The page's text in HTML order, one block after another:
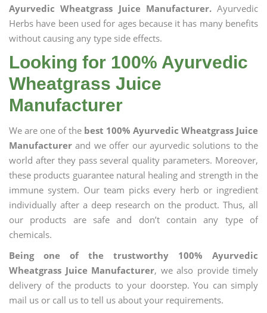
Ayurvedic Wheatgrass Juice Manufacturer.Ayurvedic
Herbs have been used for ages because it has many benefits
without causing any type side effects.
Looking for 100% Ayurvedic
Wheatgrass Juice
Manufacturer
We are one of the best 100% Ayurvedic Wheatgrass Juice
Manufacturer and we offer our ayurvedic solutions to the
world after they pass several quality parameters. Moreover,
these products guarantee natural healing and strength in the
immune system. Our team picks every herb or ingredient
individually after a deep research on the product. Thus, all
our products are safe and don’t contain any type of
chemicals.
Being one of the trustworthy 100% Ayurvedic
Wheatgrass Juice Manufacturer, we also provide timely
delivery of the products to your doorstep. You can simply
mail us or call us to tell us about your requirements.